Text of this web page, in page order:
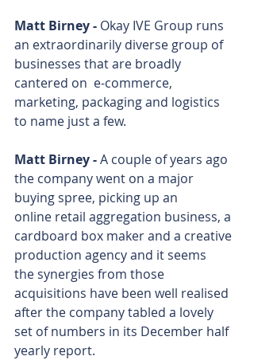
Matt Birney - Okay IVE Group runs
an extraordinarily diverse group of
businesses that are broadly
cantered on  e-commerce,
marketing, packaging and logistics
to name just a few.
Matt Birney - A couple of years ago
the company went on a major
buying spree, picking up an
online retail aggregation business, a
cardboard box maker and a creative
production agency and it seems
the synergies from those
acquisitions have been well realised
after the company tabled a lovely
set of numbers in its December half
yearly report.